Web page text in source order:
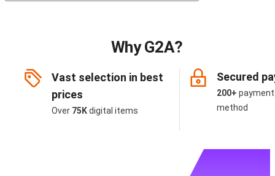
Why G2A?
Vast selection in best
prices
Over 75Kdigital items
Secured
200+
method